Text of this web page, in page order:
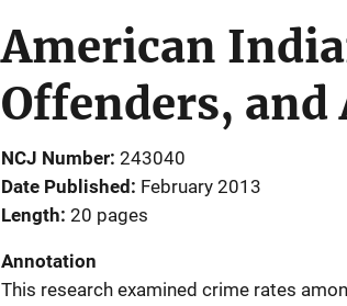
American
Offenders, and
NCJ Number 243040
Date Published
February 2013
Length 20 pages
Annotation
This research examined crime rates